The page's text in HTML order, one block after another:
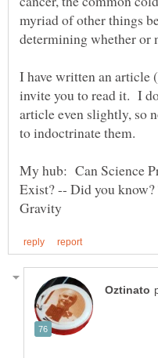
myriad of other things
I have written an article
invite you to read it. I
article even slightly, so
My hub: Can Science
Exist? -- Did you